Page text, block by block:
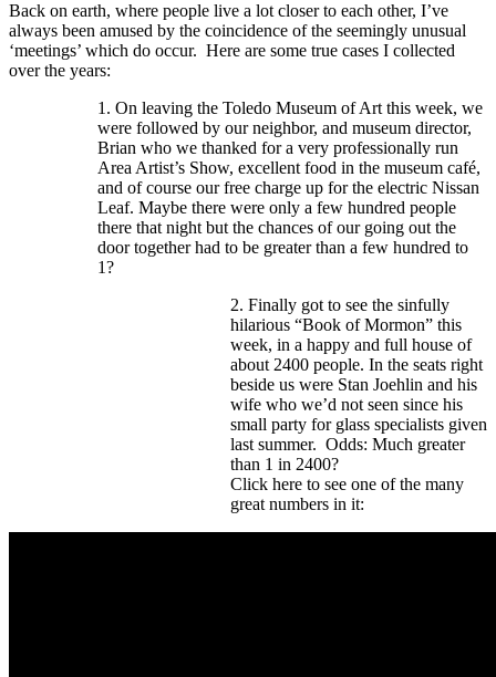
Back on earth, where people live a lot closer to each other, I’ve
always been amused by the coincidence of the seemingly unusual
‘meetings’ which do occur. Here are some true cases I collected
over the years:
1. On leaving the Toledo Museum of Art this week, we
were followed by our neighbor, and museum director,
Brian who we thanked for a very professionally run
Area Artist’s Show, excellent food in the museum café,
and of course our free charge up for the electric Nissan
Leaf. Maybe there were only a few hundred people
there that night but the chances of our going out the
door together had to be greater than a few hundred to
1?
2. Finally got to see the sinfully
hilarious “Book of Mormon” this
week, in a happy and full house of
about 2400 people. In the seats right
beside us were Stan Joehlin and his
wife who we’d not seen since his
small party for glass specialists given
last summer. Odds: Much greater
than 1 in 2400?
Click here to see one of the many
great numbers in it: